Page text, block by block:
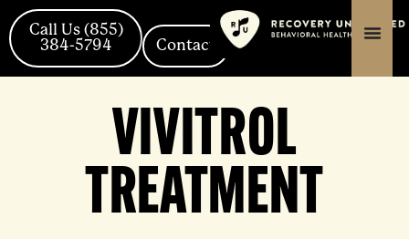
content
content
Skip
to
content
Call Us (855)
384-5794
Contact
VIVITROL
TREATMENT